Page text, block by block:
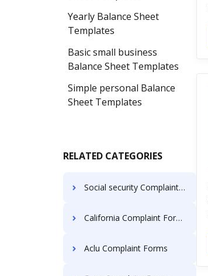
Yearly Balance Sheet
Templates
Basic small business
Balance Sheet Templates
Simple personal Balance
Sheet Templates
RELATED CATEGORIES
Social security Complaint Forms
California Complaint Forms
Aclu Complaint Forms